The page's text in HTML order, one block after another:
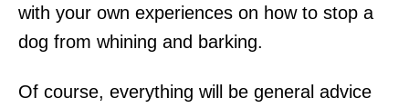
with your own experiences on how to stop a
dog from whining and barking.
Of course, everything will be general advice